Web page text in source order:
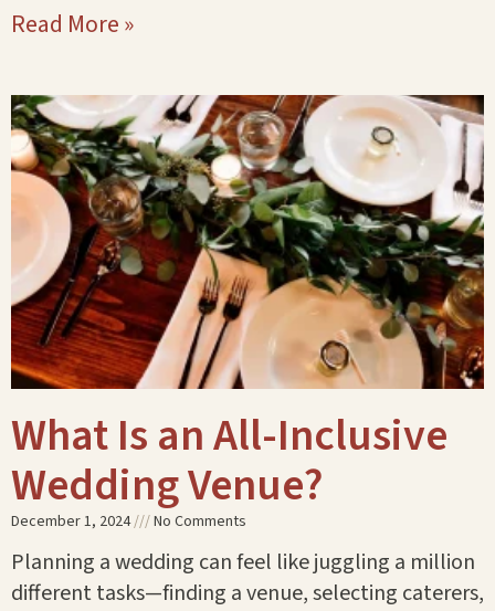
Read More »
What Is an All-Inclusive
Wedding Venue?
December 1, 2024 No Comments
Planning a wedding can feel like juggling a million
different tasks—finding a venue, selecting caterers,